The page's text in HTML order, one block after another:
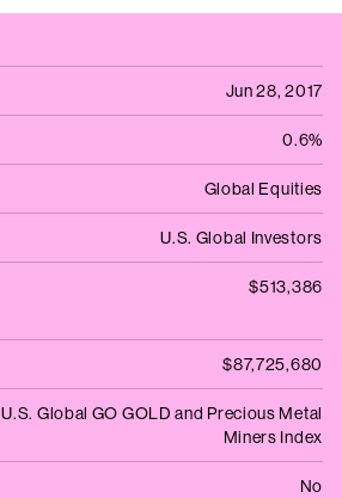
Jun 28, 2017
0.6%
Global Equities
U.S. Global Investors
$513,386
$87,725,680
U.S. Global GO GOLD and Precious Metal
Miners Index
No